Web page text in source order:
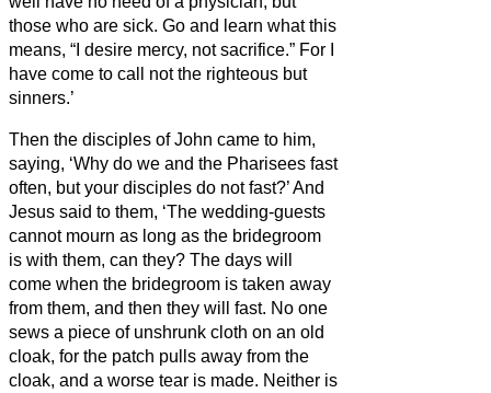
those who are sick. Go and learn what this
means, “I desire mercy, not sacrifice.” For I
have come to call not the righteous but
sinners.’
Then the disciples of John came to him,
saying, ‘Why do we and the Pharisees fast
often, but your disciples do not fast?’And
Jesus said to them, ‘The wedding-guests
cannot mourn as long as the bridegroom
is with them, can they? The days will
come when the bridegroom is taken away
from them, and then they will fast. No one
sews a piece of unshrunk cloth on an old
cloak, for the patch pulls away from the
cloak, and a worse tear is made. Neither is